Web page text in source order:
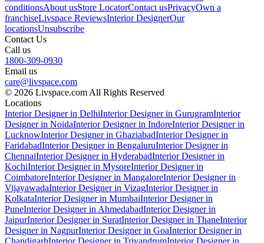
conditionsAbout usStore LocatorContact usPrivacyOwn a
franchiseLivspace ReviewsInterior DesignerOur
locationsUnsubscribe
Contact Us
Call us
1800-309-0930
Email us
care@livspace.com
© 2026 Livspace.com All Rights Reserved
Locations
Interior Designer in DelhiInterior Designer in GurugramInterior
Designer in NoidaInterior Designer in IndoreInterior Designer in
LucknowInterior Designer in GhaziabadInterior Designer in
FaridabadInterior Designer in BengaluruInterior Designer in
ChennaiInterior Designer in HyderabadInterior Designer in
KochiInterior Designer in MysoreInterior Designer in
CoimbatoreInterior Designer in MangaloreInterior Designer in
VijayawadaInterior Designer in VizagInterior Designer in
KolkataInterior Designer in MumbaiInterior Designer in
PuneInterior Designer in AhmedabadInterior Designer in
JaipurInterior Designer in SuratInterior Designer in ThaneInterior
Designer in NagpurInterior Designer in GoaInterior Designer in